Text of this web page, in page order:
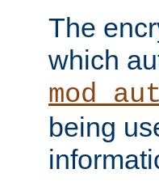
The
which
being